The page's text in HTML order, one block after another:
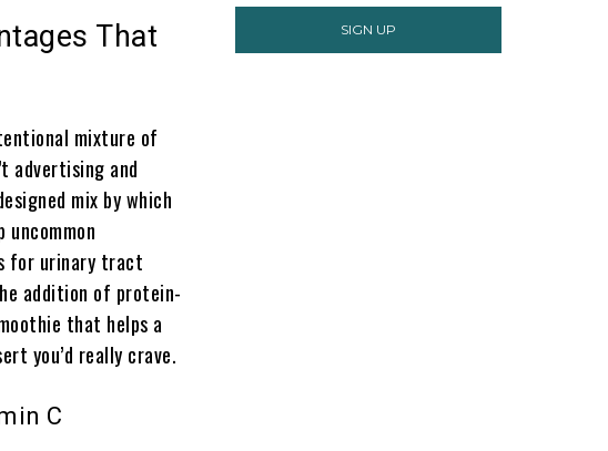
That
mixture of
advertising and
mix by which
for urinary tract
addition of protein-
that helps a
you’d really crave.
C
SIGN UP